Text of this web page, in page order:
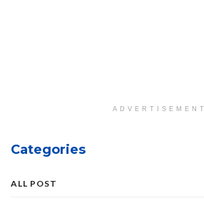
ADVERTISEMENT
Categories
ALL POST